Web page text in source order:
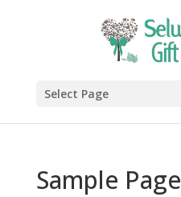
Select Page
Sample Page